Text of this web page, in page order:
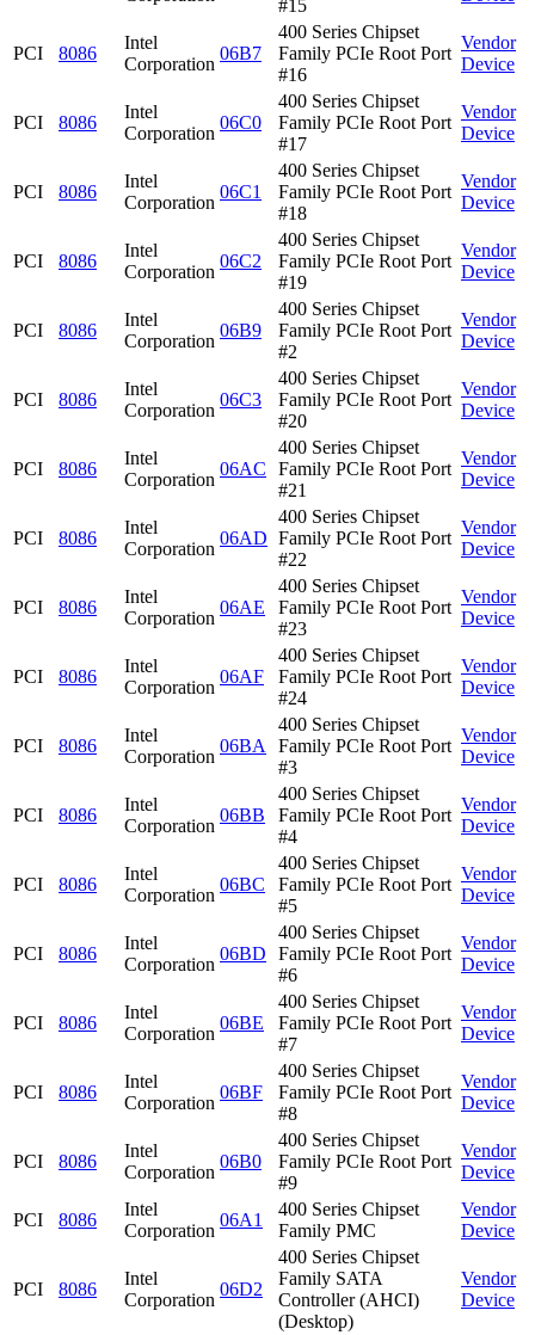
#15
PCI 8086
Intel
Corporation
06B7
400 Series Chipset
Family PCIe Root Port
#16
Vendor
Device
PCI 8086
Intel
Corporation
06C0
400 Series Chipset
Family PCIe Root Port
#17
Vendor
Device
PCI 8086
Intel
Corporation
06C1
400 Series Chipset
Family PCIe Root Port
#18
Vendor
Device
PCI 8086
Intel
Corporation
06C2
400 Series Chipset
Family PCIe Root Port
#19
Vendor
Device
PCI 8086
Intel
Corporation
06B9
400 Series Chipset
Family PCIe Root Port
#2
Vendor
Device
PCI 8086
Intel
Corporation
06C3
400 Series Chipset
Family PCIe Root Port
#20
Vendor
Device
PCI 8086
Intel
Corporation
06AC
400 Series Chipset
Family PCIe Root Port
#21
Vendor
Device
PCI 8086
Intel
Corporation
06AD
400 Series Chipset
Family PCIe Root Port
#22
Vendor
Device
PCI 8086
Intel
Corporation
06AE
400 Series Chipset
Family PCIe Root Port
#23
Vendor
Device
PCI 8086
Intel
Corporation
06AF
400 Series Chipset
Family PCIe Root Port
#24
Vendor
Device
PCI 8086
Intel
Corporation
06BA
400 Series Chipset
Family PCIe Root Port
#3
Vendor
Device
PCI 8086
Intel
Corporation
06BB
400 Series Chipset
Family PCIe Root Port
#4
Vendor
Device
PCI 8086
Intel
Corporation
06BC
400 Series Chipset
Family PCIe Root Port
#5
Vendor
Device
PCI 8086
Intel
Corporation
06BD
400 Series Chipset
Family PCIe Root Port
#6
Vendor
Device
PCI 8086
Intel
Corporation
06BE
400 Series Chipset
Family PCIe Root Port
#7
Vendor
Device
PCI 8086
Intel
Corporation
06BF
400 Series Chipset
Family PCIe Root Port
#8
Vendor
Device
PCI 8086
Intel
Corporation
06B0
400 Series Chipset
Family PCIe Root Port
#9
Vendor
Device
PCI 8086
Intel
Corporation
06A1
400 Series Chipset
Family PMC
Vendor
Device
PCI 8086
Intel
Corporation
06D2
400 Series Chipset
Family SATA
Controller (AHCI)
(Desktop)
Vendor
Device